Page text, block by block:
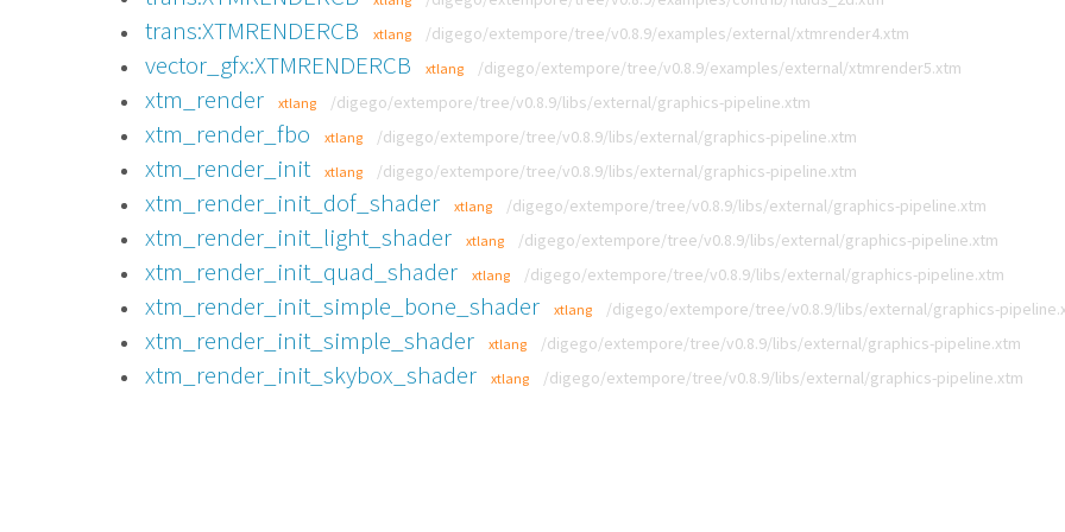
trans:XTMRENDERCB xtlang /digego/extempore/tree/v0.8.9/examples/external/xtmrender4.xtm
vector_gfx:XTMRENDERCB xtlang /digego/extempore/tree/v0.8.9/examples/external/xtmrender5.xtm
xtm_render xtlang /digego/extempore/tree/v0.8.9/libs/external/graphics-pipeline.xtm
xtm_render_fbo xtlang /digego/extempore/tree/v0.8.9/libs/external/graphics-pipeline.xtm
xtm_render_init xtlang /digego/extempore/tree/v0.8.9/libs/external/graphics-pipeline.xtm
xtm_render_init_dof_shader xtlang /digego/extempore/tree/v0.8.9/libs/external/graphics-pipeline.xtm
xtm_render_init_light_shader xtlang /digego/extempore/tree/v0.8.9/libs/external/graphics-pipeline.xtm
xtm_render_init_quad_shader xtlang /digego/extempore/tree/v0.8.9/libs/external/graphics-pipeline.xtm
xtm_render_init_simple_bone_shader xtlang /digego/extempore/tree/v0.8.9/libs/external/graphics-
xtm_render_init_simple_shader xtlang /digego/extempore/tree/v0.8.9/libs/external/graphics-pipeline.xtm
xtm_render_init_skybox_shader xtlang /digego/extempore/tree/v0.8.9/libs/external/graphics-pipeline.xtm